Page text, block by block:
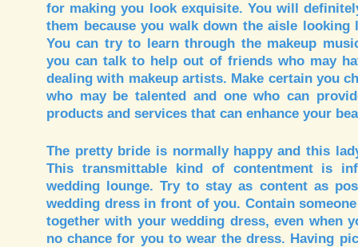
for making you look exquisite. You will
them because you walk down the aisle
You can try to learn through the makeup
you can talk to help out of friends who may
dealing with makeup artists. Make certain you
who may be talented and one who can
products and services that can enhance your
The pretty bride is normally happy and this
This transmittable kind of contentment is
wedding lounge. Try to stay as content as
wedding dress in front of you. Contain
together with your wedding dress, even when
no chance for you to wear the dress. Having